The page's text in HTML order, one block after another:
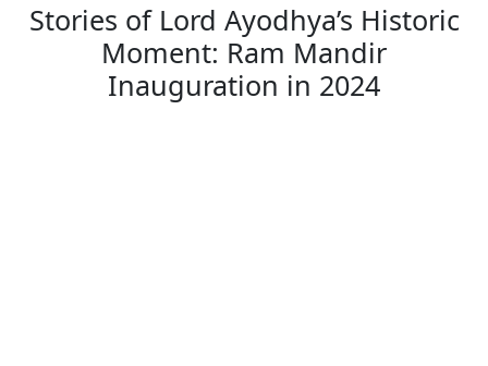
Stories of Lord Ayodhya’s Historic
Moment: Ram Mandir
Inauguration in 2024